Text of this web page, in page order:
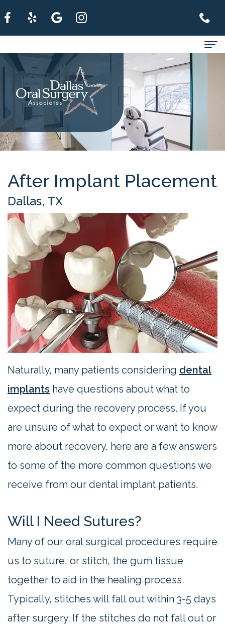
Home
About
For
Patients
Refer
A
Patient
Contact
Us
After Implant Placement
Dallas, TX
Naturally, many patients considering dental
implants have questions about what to
expect during the recovery process. If you
are unsure of what to expect or want to know
more about recovery, here are a few answers
to some of the more common questions we
receive from our dental implant patients.
Will I Need Sutures?
Many of our oral surgical procedures require
us to suture, or stitch, the gum tissue
together to aid in the healing process.
Typically, stitches will fall out within 3-5 days
after surgery. If the stitches do not fall out or